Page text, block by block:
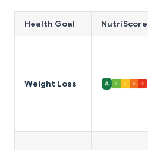
Health Goal NutriScore
Weight Loss